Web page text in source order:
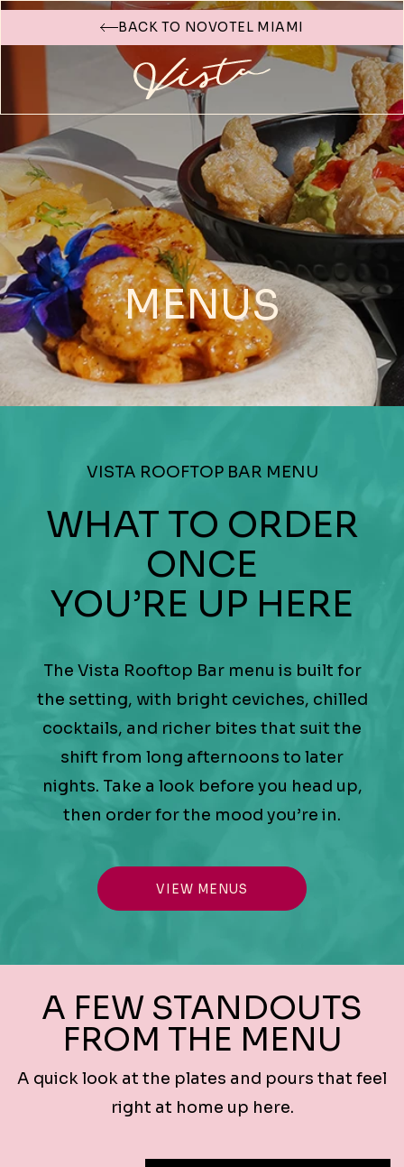
BACK TO NOVOTEL MIAMI
MENUS
VISTA ROOFTOP BAR MENU
WHAT TO ORDER
ONCE
YOU’RE UP HERE
The Vista Rooftop Bar menu is built for
the setting, with bright ceviches, chilled
cocktails, and richer bites that suit the
shift from long afternoons to later
nights. Take a look before you head up,
then order for the mood you’re in.
VIEW MENUS
A FEW STANDOUTS
FROM THE MENU
A quick look at the plates and pours that feel
right at home up here.